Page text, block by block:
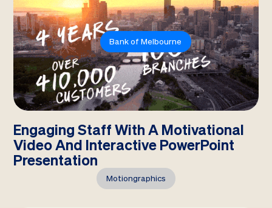
Bank of Melbourne
Engaging Staff With A Motivational
Video And Interactive PowerPoint
Presentation
Motiongraphics